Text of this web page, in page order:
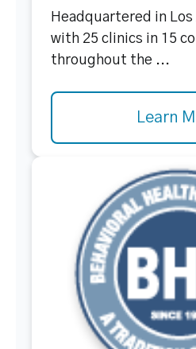
Headquartered in Los
with 25 clinics in 15
throughout the ...
Learn